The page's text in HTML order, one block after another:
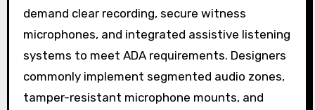
demand clear recording, secure witness
microphones, and integrated assistive listening
systems to meet ADA requirements. Designers
commonly implement segmented audio zones,
tamper-resistant microphone mounts, and